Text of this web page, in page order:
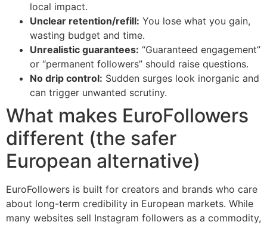
local impact.
Unclear retention/refill: You lose what you gain,
wasting budget and time.
Unrealistic guarantees: “Guaranteed engagement”
or “permanent followers” should raise questions.
No drip control: Sudden surges look inorganic and
can trigger unwanted scrutiny.
What makes EuroFollowers
different (the safer
European alternative)
EuroFollowers is built for creators and brands who care
about long-term credibility in European markets. While
many websites sell Instagram followers as a commodity,